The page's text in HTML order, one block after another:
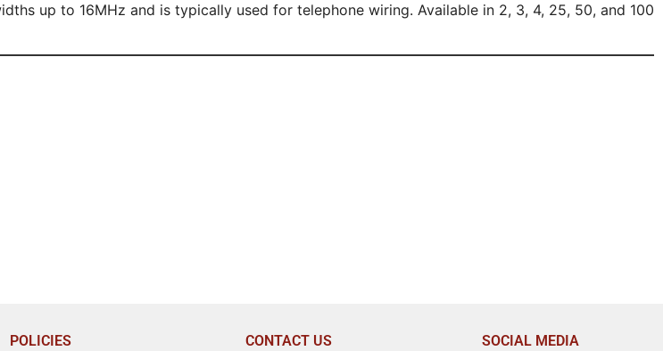
up to 16MHz and is typically used for telephone wiring. Available in 2, 3, 4, 25, 50, and 100
POLICIES CONTACT US SOCIAL MEDIA